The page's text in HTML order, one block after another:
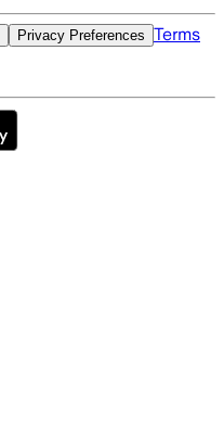
Privacy Preferences Terms